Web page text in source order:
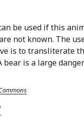
be used if this
not known. The
is to transliterate
is a large